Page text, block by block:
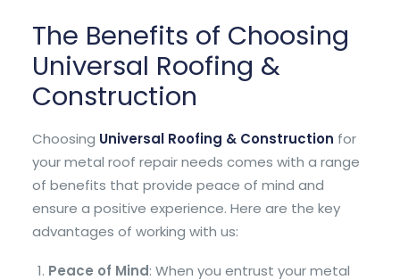
The Benefits of Choosing
Universal Roofing &
Construction
Choosing Universal Roofing & Construction for
your metal roof repair needs comes with a range
of benefits that provide peace of mind and
ensure a positive experience. Here are the key
advantages of working with us:
Peace of Mind: When you entrust your metal